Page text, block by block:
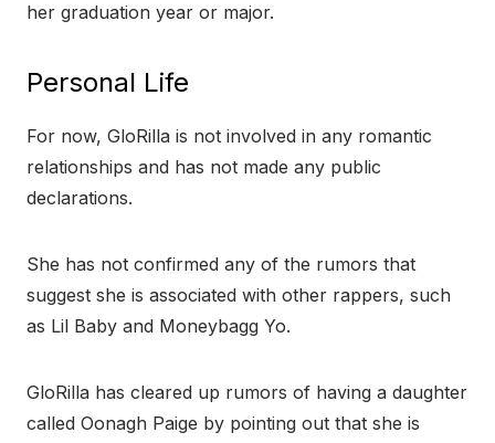
her graduation year or major.
Personal Life
For now, GloRilla is not involved in any romantic
relationships and has not made any public
declarations.
She has not confirmed any of the rumors that
suggest she is associated with other rappers, such
as Lil Baby and Moneybagg Yo.
GloRilla has cleared up rumors of having a daughter
called Oonagh Paige by pointing out that she is